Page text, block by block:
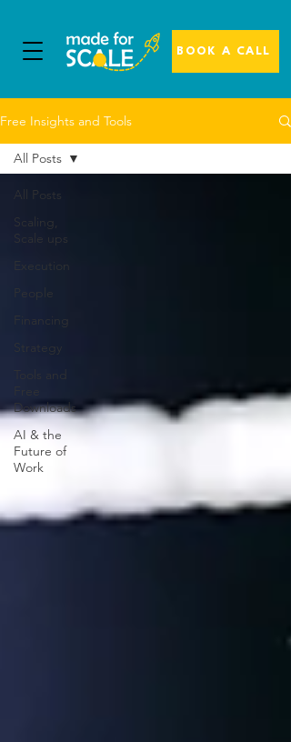
BOOK A CALL
Free Insights and Tools
All Posts
Scaling,
Scale ups
Execution
People
Financing
Strategy
Tools and
Downloads
AI & the
Future of
Work
All Posts